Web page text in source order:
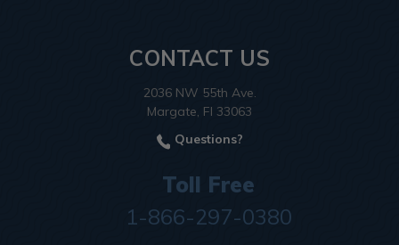
CONTACT US
2036 NW 55th Ave.
Margate, Fl 33063
Questions?
Toll Free
1-866-297-0380